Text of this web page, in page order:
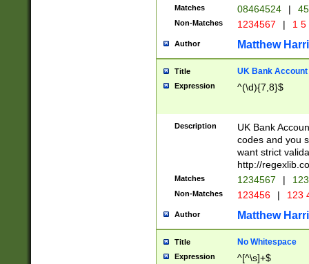
Matches 08464524 |
Non-Matches 1234567 | 1
Author Matthew
Title UK Bank Account
Expression ^(\d){7,8}$
Description
UK Bank
codes and you
want strict
http://
Matches 1234567 |
Non-Matches 123456 | 123
Author Matthew
Title No Whitespace
Expression ^[^\s]+$